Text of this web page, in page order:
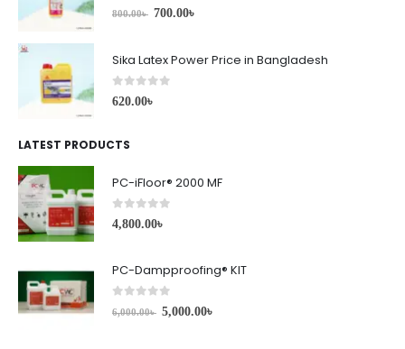
out of 5
800.00৳ 700.00৳
Sika Latex Power Price in Bangladesh
0out of 5
620.00৳
LATEST PRODUCTS
PC-iFloor® 2000 MF
0 out of 5
4,800.00৳
PC-Dampproofing® KIT
out of 5
6,000.00৳ 5,000.00৳